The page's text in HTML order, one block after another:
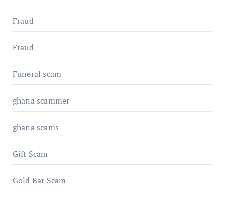
Fraud
Fraud
Funeral scam
ghana scammer
ghana scams
Gift Scam
Gold Bar Scam